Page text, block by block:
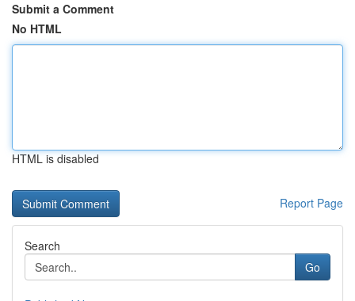
Submit a Comment
No HTML
HTML is disabled
Report Page
Search
Go